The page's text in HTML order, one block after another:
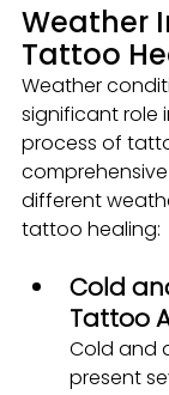
Weather
Tattoo
Weather
significant role
process of
different
tattoo healing:
Cold
Tattoo
Cold and
present